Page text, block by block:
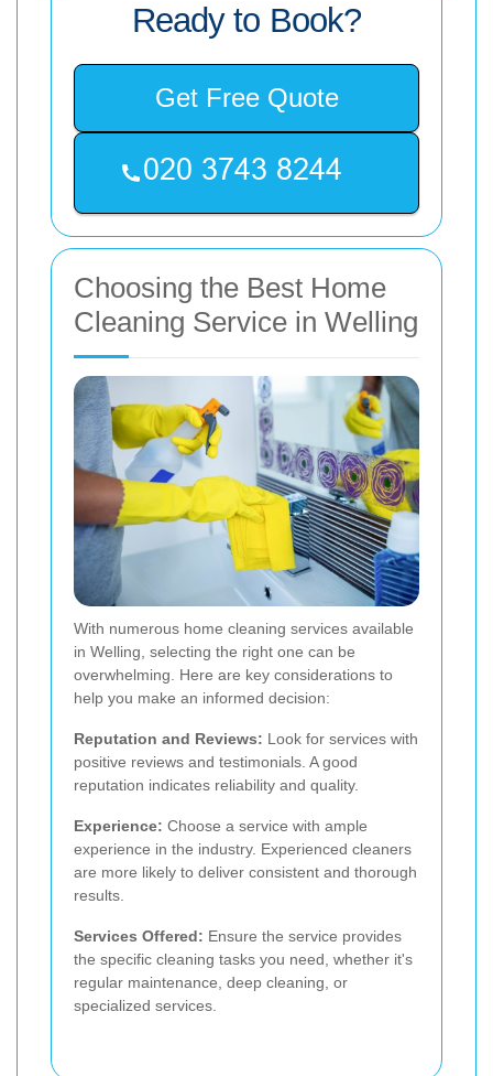
Ready to Book?
Get Free Quote
Choosing the Best Home
Cleaning Service in Welling
With numerous home cleaning services available
in Welling, selecting the right one can be
overwhelming. Here are key considerations to
help you make an informed decision:
Reputation and Reviews: Look for services with
positive reviews and testimonials. A good
reputation indicates reliability and quality.
Experience: Choose a service with ample
experience in the industry. Experienced cleaners
are more likely to deliver consistent and thorough
results.
Services Offered: Ensure the service provides
the specific cleaning tasks you need, whether it's
regular maintenance, deep cleaning, or
specialized services.